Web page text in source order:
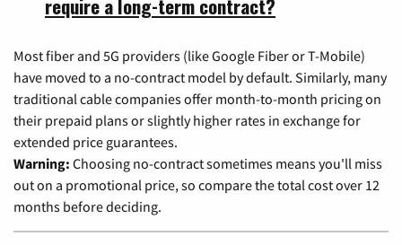
require a long-term contract?
Most fiber and 5G providers (like Google Fiber or T-Mobile)
have moved to a no-contract model by default. Similarly, many
traditional cable companies offer month-to-month pricing on
their prepaid plans or slightly higher rates in exchange for
extended price guarantees.
Warning: Choosing no-contract sometimes means you'll miss
out on a promotional price, so compare the total cost over 12
months before deciding.